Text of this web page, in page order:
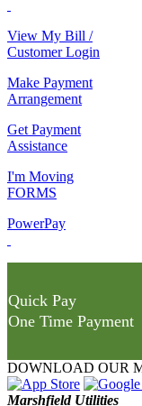
View My Bill /
Customer Login
Make Payment
Arrangement
Get Payment
Assistance
I'm Moving
FORMS
PowerPay
Quick Pay
One Time Payment
DOWNLOAD OUR
Marshfield Utilities